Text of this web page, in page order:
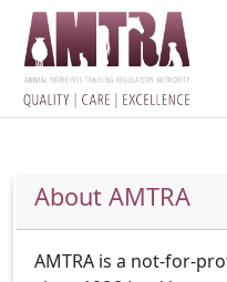
About AMTRA
AMTRA is a not-for-